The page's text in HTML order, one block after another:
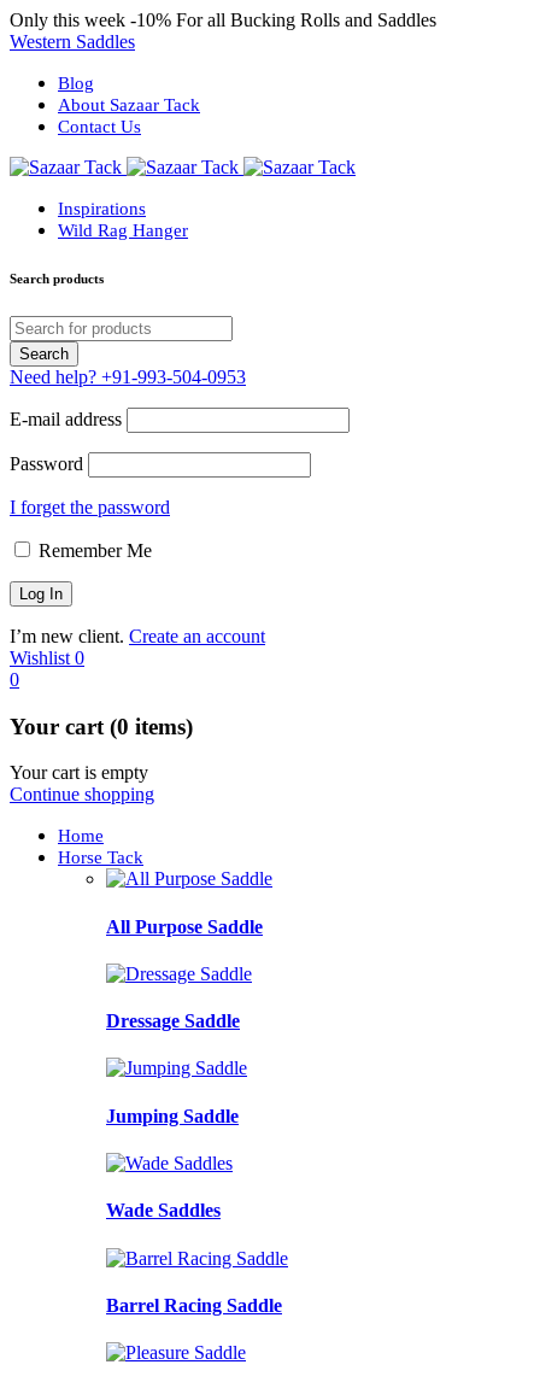
Only this week -10% For all Bucking Rolls and Saddles
Western Saddles
Blog
About Sazaar Tack
Contact Us
Inspirations
Wild Rag Hanger
Search products
Need help? +91-993-504-0953
E-mail address
Password
I forget the password
Remember Me
I’m new client. Create an account
Wishlist 0
0
Your cart (0 items)
Your cart is empty
Continue shopping
Home
Horse Tack
All Purpose Saddle
Dressage Saddle
Jumping Saddle
Wade Saddles
Barrel Racing Saddle